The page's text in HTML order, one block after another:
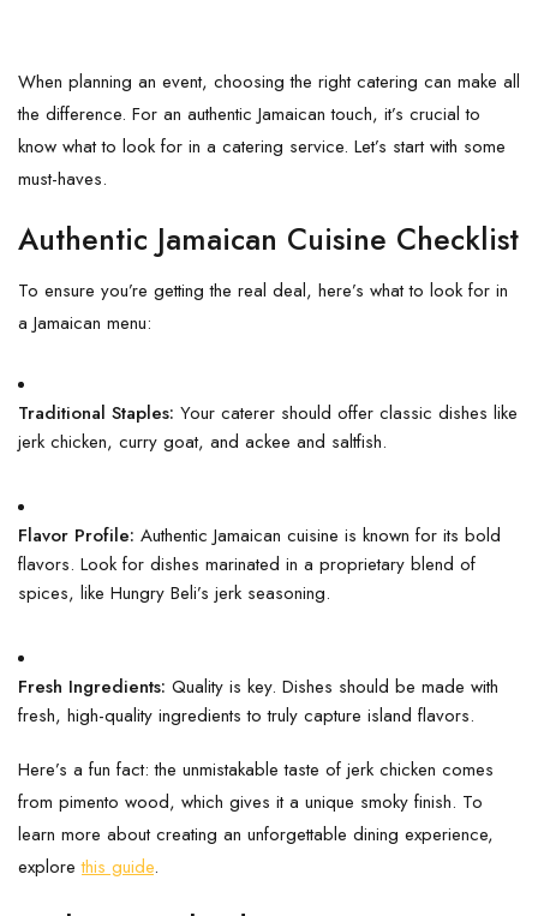
When planning an event, choosing the right catering can make all
the difference. For an authentic Jamaican touch, it’s crucial to
know what to look for in a catering service. Let’s start with some
must-haves.
Authentic Jamaican Cuisine Checklist
To ensure you’re getting the real deal, here’s what to look for in
a Jamaican menu:
Traditional Staples: Your caterer should offer classic dishes like
jerk chicken, curry goat, and ackee and saltfish.
Flavor Profile: Authentic Jamaican cuisine is known for its bold
flavors. Look for dishes marinated in a proprietary blend of
spices, like Hungry Beli’s jerk seasoning.
Fresh Ingredients: Quality is key. Dishes should be made with
fresh, high-quality ingredients to truly capture island flavors.
Here’s a fun fact: the unmistakable taste of jerk chicken comes
from pimento wood, which gives it a unique smoky finish. To
learn more about creating an unforgettable dining experience,
explorethis guide.